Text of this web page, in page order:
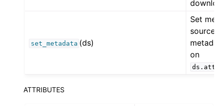
set_metadata (ds)
Set met
source
on
ATTRIBUTES